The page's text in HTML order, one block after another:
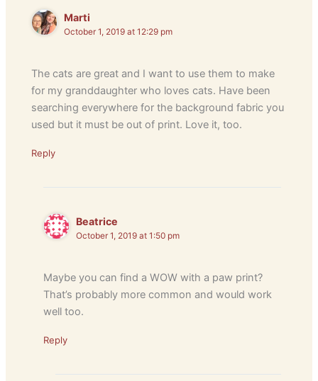
Marti
October 1, 2019 at 12:29 pm
The cats are great and I want to use them to make
for my granddaughter who loves cats. Have been
searching everywhere for the background fabric you
used but it must be out of print. Love it, too.
Reply
Beatrice
October 1, 2019 at 1:50 pm
Maybe you can find a WOW with a paw print?
That’s probably more common and would work
well too.
Reply